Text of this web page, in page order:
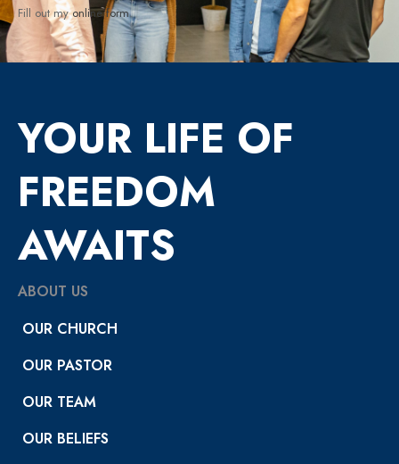
Fill out myonline form.
YOUR LIFE OF
FREEDOM
AWAITS
ABOUT US
OUR CHURCH
OUR PASTOR
OUR TEAM
OUR BELIEFS